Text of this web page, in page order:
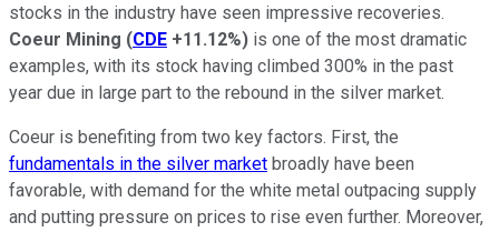
stocks in the industry have seen impressive recoveries.
Coeur Mining (CDE +11.12%) is one of the most dramatic
examples, with its stock having climbed 300% in the past
year due in large part to the rebound in the silver market.
Coeur is benefiting from two key factors. First, the
fundamentals in the silver market broadly have been
favorable, with demand for the white metal outpacing supply
and putting pressure on prices to rise even further. Moreover,